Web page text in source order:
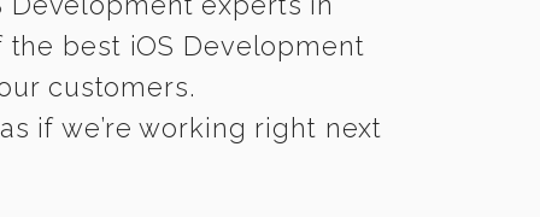
the best iOS Development
customers.
if we’re working right next